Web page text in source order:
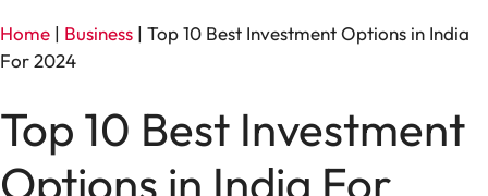
Home | Business | Top 10 Best Investment Options in India
For 2024
Top 10 Best Investment
Options in India For